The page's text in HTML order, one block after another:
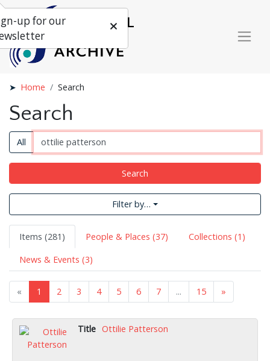
Home Search
Search
All
Search
Filter by…
Items (281) People & Places (37)
Collections (1)
News & Events (3)
« 1 2 3 4 5 6 7 ... 15 »
Ottilie Patterson
up for our